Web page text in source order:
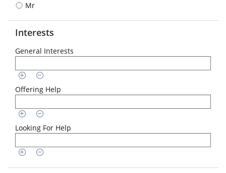
DD.MM.YYYY
Mr
Interests
General Interests
Offering Help
Looking For Help